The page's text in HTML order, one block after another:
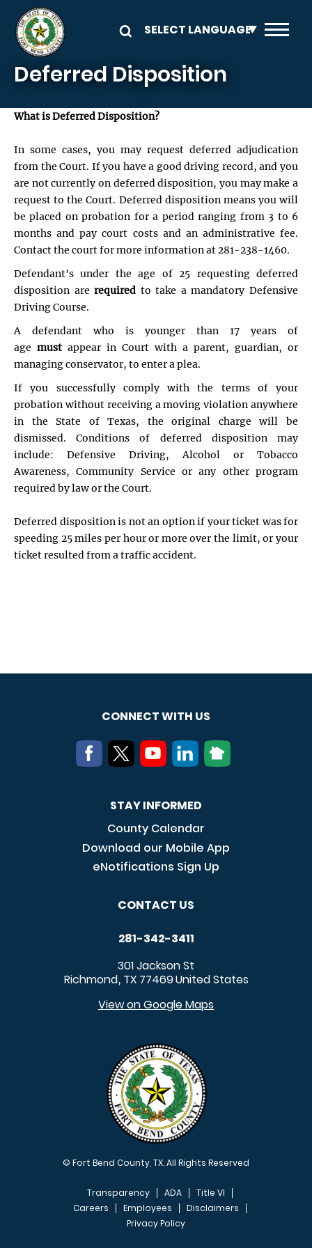
Skip to main content
Deferred Disposition
What is Deferred Disposition?
In some cases, you may request deferred adjudication
from the Court. If you have a good driving record, and you
are not currently on deferred disposition, you may make a
request to the Court. Deferred disposition means you will
be placed on probation for a period ranging from 3 to 6
months and pay court costs and an administrative fee.
Contact the court for more information at 281-238-1460.
Defendant's under the age of 25 requesting deferred
disposition arerequired to take a mandatory Defensive
Driving Course.
A defendant who is younger than 17 years of
age must appear in Court with a parent, guardian, or
managing conservator, to enter a plea.
If you successfully comply with the terms of your
probation without receiving a moving violation anywhere
in the State of Texas, the original charge will be
dismissed. Conditions of deferred disposition may
include: Defensive Driving, Alcohol or Tobacco
Awareness, Community Service or any other program
required by law or the Court.
Deferred disposition is not an option if your ticket was for
speeding 25 miles per hour or more over the limit, or your
ticket resulted from a traffic accident.
CONNECT WITH US
STAY INFORMED
County Calendar
Download our Mobile App
eNotifications Sign Up
CONTACT US
281-342-3411
301 Jackson St
Richmond, TX 77469United States
View on Google Maps
© Fort Bend County, TX. All Rights Reserved
FOOTER MENU
Transparency ADA
Title VI
Careers
Employees
Disclaimers
Privacy Policy